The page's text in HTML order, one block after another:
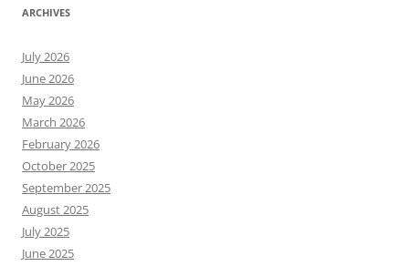
ARCHIVES
July 2026
June 2026
May 2026
March 2026
February 2026
October 2025
September 2025
August 2025
July 2025
June 2025